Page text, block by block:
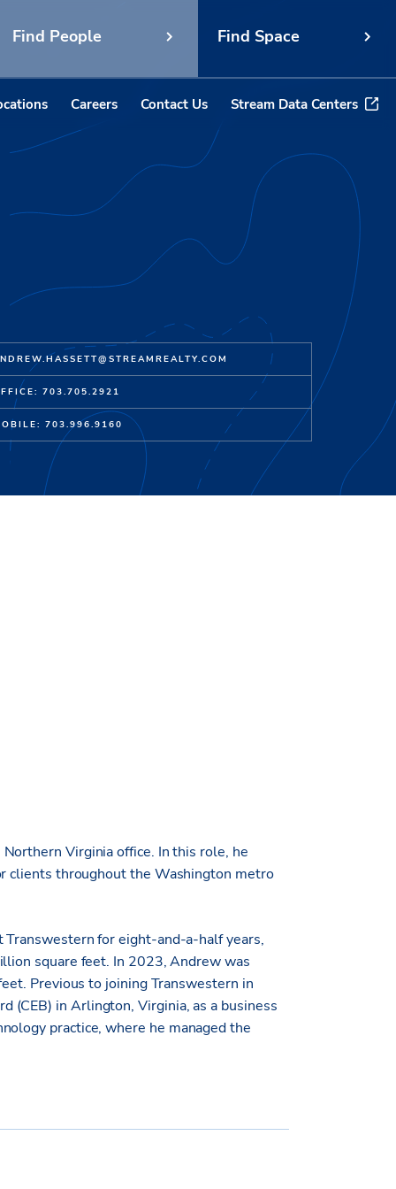
Find People Find Space
Careers Contact Us Stream Data Centers
703.705.2921
703.996.9160
Virginia office. In this role, he
clients throughout the Washington metro
for eight-and-a-half years,
square feet. In 2023, Andrew was
Previous to joining Transwestern in
(CEB) in Arlington, Virginia, as a business
practice, where he managed the